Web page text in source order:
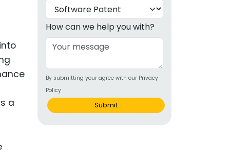
Products
a
How can we help you with?
By submitting your agree with our Privacy
Policy
Submit